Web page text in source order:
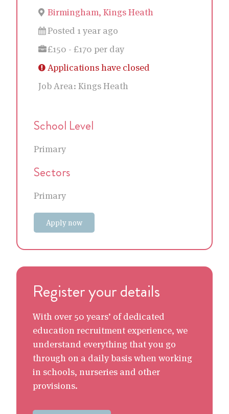
Birmingham, Kings Heath
Posted 1 year ago
£150 - £170 per day
Applications have closed
Job Area: Kings Heath
School Level
Primary
Sectors
Primary
Apply now
Register your details
With over 50 years’ of dedicated
education recruitment experience, we
understand everything that you go
through on a daily basis when working
in schools, nurseries and other
provisions.